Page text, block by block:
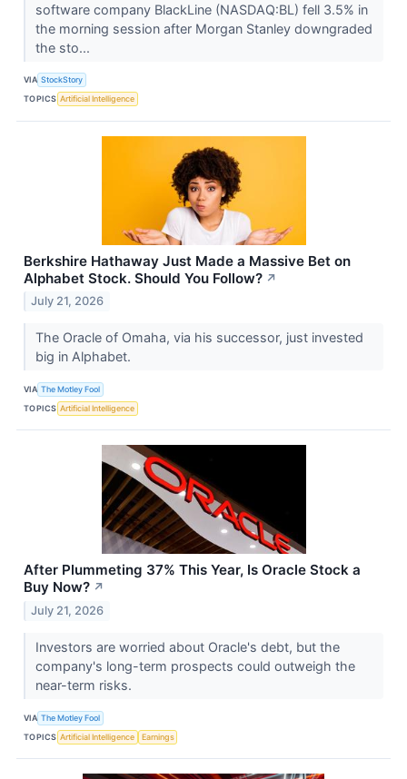
software company BlackLine (NASDAQ:BL) fell 3.5% in
the morning session after Morgan Stanley downgraded
the sto...
VIA StockStory
TOPICS Artificial Intelligence
Berkshire Hathaway Just Made a Massive Bet on
Alphabet Stock. Should You Follow? ↗
July 21, 2026
The Oracle of Omaha, via his successor, just invested
big in Alphabet.
VIA The Motley Fool
TOPICS Artificial Intelligence
After Plummeting 37% This Year, Is Oracle Stock a
Buy Now? ↗
July 21, 2026
Investors are worried about Oracle's debt, but the
company's long-term prospects could outweigh the
near-term risks.
VIA The Motley Fool
TOPICS Artificial Intelligence Earnings